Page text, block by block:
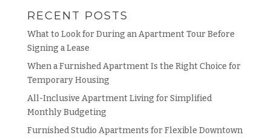
RECENT POSTS
What to Look for During an Apartment Tour Before
Signing a Lease
When a Furnished Apartment Is the Right Choice for
Temporary Housing
All-Inclusive Apartment Living for Simplified
Monthly Budgeting
Furnished Studio Apartments for Flexible Downtown